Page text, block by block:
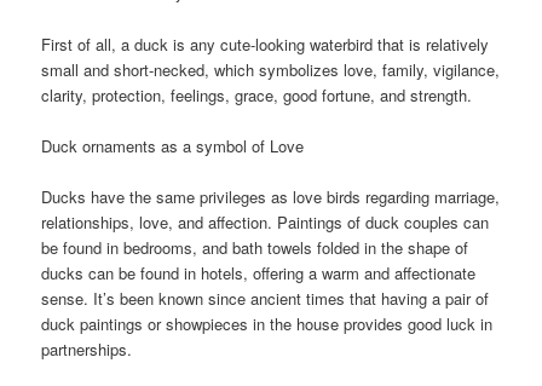
First of all, a duck is any cute-looking waterbird that is relatively
small and short-necked, which symbolizes love, family, vigilance,
clarity, protection, feelings, grace, good fortune, and strength.
Duck ornaments as a symbol of Love
Ducks have the same privileges as love birds regarding marriage,
relationships, love, and affection. Paintings of duck couples can
be found in bedrooms, and bath towels folded in the shape of
ducks can be found in hotels, offering a warm and affectionate
sense. It’s been known since ancient times that having a pair of
duck paintings or showpieces in the house provides good luck in
partnerships.